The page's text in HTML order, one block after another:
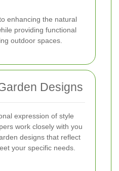
enhancing the natural
providing functional
outdoor spaces.
Designs
expression of style
work closely with you
designs that reflect
your specific needs.